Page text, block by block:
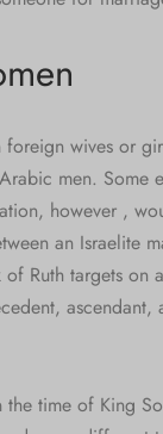
wives or
men. Some
however ,
an Israelite
Ruth targets on
ascendant,
the time of King